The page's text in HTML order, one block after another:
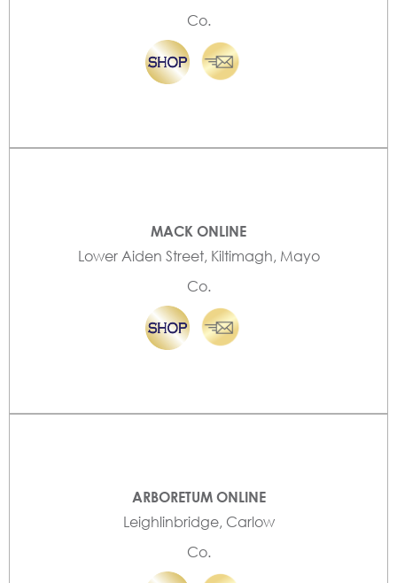
Co.
MACK ONLINE
Lower Aiden Street, Kiltimagh, Mayo
Co.
ARBORETUM ONLINE
Leighlinbridge, Carlow
Co.